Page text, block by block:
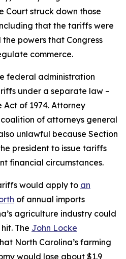
Court struck down those
that the tariffs were
powers that Congress
commerce.
federal administration
under a separate law –
Act of 1974. Attorney
of attorneys general
unlawful because Section
president to issue tariffs
financial circumstances.
would apply to an
of annual imports
agriculture industry could
The John Locke
North Carolina’s farming
would lose about $1.9